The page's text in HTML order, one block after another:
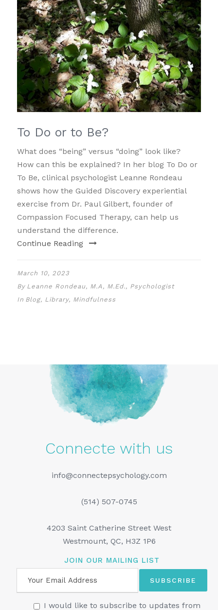
To Do or to Be?
What does “being” versus “doing” look like?
How can this be explained? In her blog To Do or
To Be, clinical psychologist Leanne Rondeau
shows how the Guided Discovery experiential
exercise from Dr. Paul Gilbert, founder of
Compassion Focused Therapy, can help us
understand the difference.
Continue Reading
March 10, 2023
By Leanne Rondeau, M.A, M.Ed., Psychologist
In Blog, Library, Mindfulness
Connecte with us
info@connectepsychology.com
(514) 507-0745
4203 Saint Catherine Street West
Westmount, QC, H3Z 1P6
JOIN OUR MAILING LIST
I would like to subscribe to updates from